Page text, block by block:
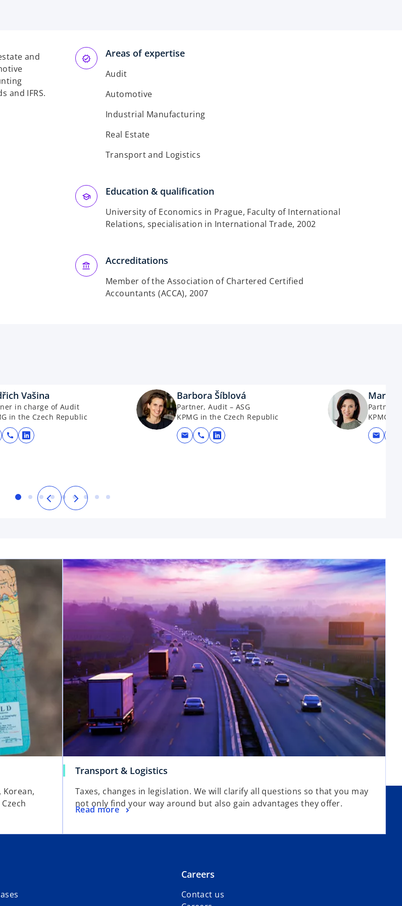
and
and IFRS.
Areas of expertise
Audit
Automotive
Industrial Manufacturing
Real Estate
Transport and Logistics
Education & qualification
University of Economics in Prague, Faculty of International
Relations, specialisation in International Trade, 2002
Accreditations
Member of the Association of Chartered Certified
Accountants (ACCA), 2007
Vašina
in charge of Audit
in the Czech Republic
call opens in a new tab
Barbora Šíblová
Partner, Audit – ASG
KPMG in the Czech Republic
mail call opens in a new tab
Partner,
KPMG
mail
Korean,
Transport & Logistics
Taxes, changes in legislation. We will clarify all questions so that you may
not only find your way around but also gain advantages they offer.
Read more
Careers
Contact us